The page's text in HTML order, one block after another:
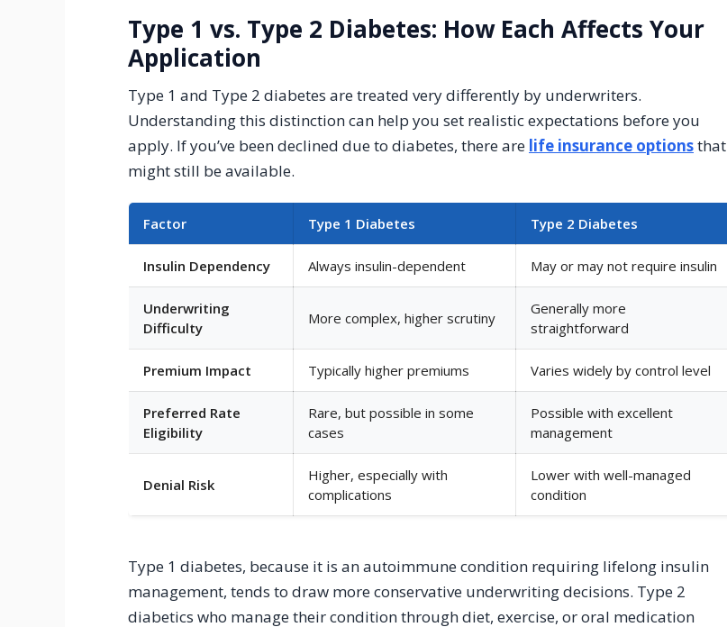
Type 1 vs. Type 2 Diabetes: How Each Affects Your
Application
Type 1 and Type 2 diabetes are treated very differently by underwriters.
Understanding this distinction can help you set realistic expectations before you
apply. If you’ve been declined due to diabetes, there are life insurance optionsthat
might still be available.
Factor Type 1 Diabetes Type 2 Diabetes
Insulin Dependency Always insulin-dependent May or may not require insulin
Underwriting
Difficulty
More complex, higher scrutiny
Generally more
straightforward
Premium Impact Typically higher premiums Varies widely by control level
Preferred Rate
Eligibility
Rare, but possible in some
cases
Possible with excellent
management
Denial Risk
Higher, especially with
complications
Lower with well-managed
condition
Type 1 diabetes, because it is an autoimmune condition requiring lifelong insulin
management, tends to draw more conservative underwriting decisions. Type 2
diabetics who manage their condition through diet, exercise, or oral medication